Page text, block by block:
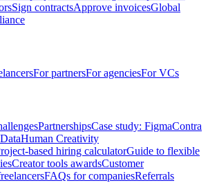
Sign contractsApprove invoicesGlobal
For partnersFor agenciesFor VCs
PartnershipsCase study: FigmaContra
Human Creativity
based hiring calculatorGuide to flexible
Creator tools awardsCustomer
FAQs for companiesReferrals